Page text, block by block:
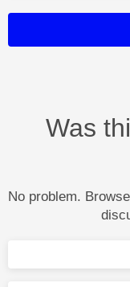
Was
No problem.